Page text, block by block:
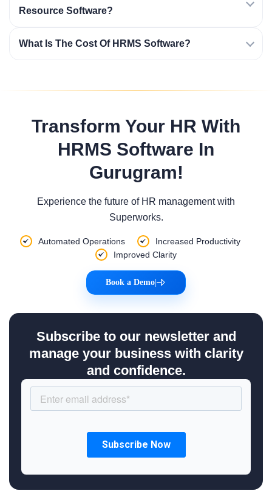
Resource Software?
What Is The Cost Of HRMS Software?
Transform Your HR With
HRMS Software In
Gurugram!
Experience the future of HR management with
Superworks.
Automated Operations
Increased Productivity
Improved Clarity
Book a Demo|
Subscribe to our newsletter and
manage your business with clarity
and confidence.